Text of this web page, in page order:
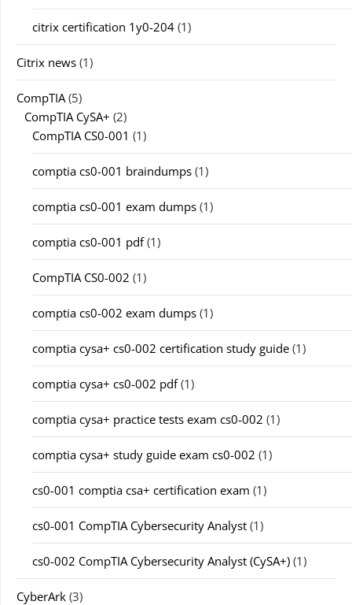
citrix certification 1y0-204 (1)
Citrix news (1)
CompTIA (5)
CompTIA CySA+ (2)
CompTIA CS0-001 (1)
comptia cs0-001 braindumps (1)
comptia cs0-001 exam dumps (1)
comptia cs0-001 pdf(1)
CompTIA CS0-002 (1)
comptia cs0-002 exam dumps (1)
comptia cysa+ cs0-002 certification study guide (1)
comptia cysa+ cs0-002 pdf(1)
comptia cysa+ practice tests exam cs0-002 (1)
comptia cysa+ study guide exam cs0-002 (1)
cs0-001 comptia csa+ certification exam (1)
cs0-001 CompTIA Cybersecurity Analyst (1)
cs0-002 CompTIA Cybersecurity Analyst (CySA+) (1)
CyberArk (3)